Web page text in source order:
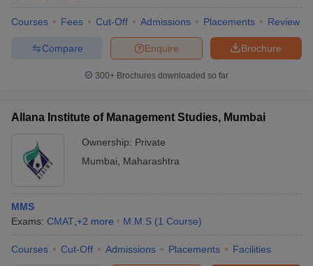
Courses Fees Cut-Off Admissions Placements Review
Brochure
Enquire
Compare
300+ Brochures downloaded so far
Allana Institute of Management Studies, Mumbai
Ownership: Private
Mumbai
Maharashtra
MMS
Exams: CMAT +2 more M.M.S (1 Course)
Courses Cut-Off Admissions Placements Facilities